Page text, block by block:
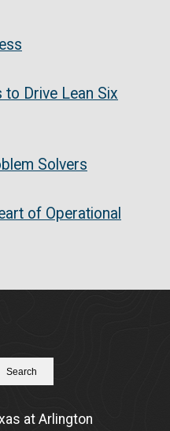
to Drive Lean Six
Solvers
of Operational
Search
at Arlington